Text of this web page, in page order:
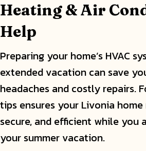
Heating & Air
Help
Preparing your home’s HVAC
extended vacation can save
headaches and costly repairs.
tips ensures your Livonia home
secure, and efficient while you
your summer vacation.